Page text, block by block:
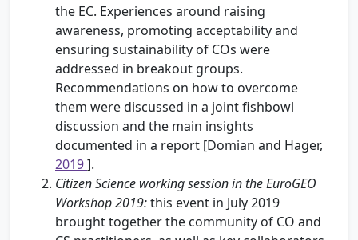
the EC. Experiences around raising
awareness, promoting acceptability and
ensuring sustainability of COs were
addressed in breakout groups.
Recommendations on how to overcome
them were discussed in a joint fishbowl
discussion and the main insights
documented in a report [Domian and Hager,
2019].
Citizen Science working session in the EuroGEO
Workshop 2019:this event in July 2019
brought together the community of CO and